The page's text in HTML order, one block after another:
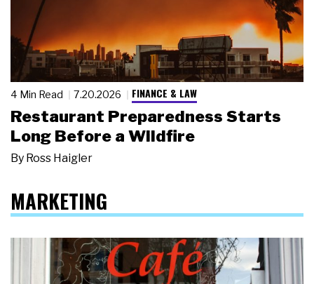
4 Min Read 7.20.2026 FINANCE & LAW
Restaurant Preparedness Starts
Long Before a Wildfire
By Ross Haigler
MARKETING